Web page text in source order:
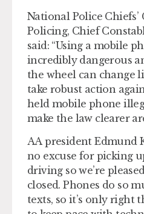
National Police
Policing, Chief
said: “Using a mobile
incredibly dangerous
the wheel can change
take robust action
held mobile phone
make the law clearer
AA president Edmund
no excuse for picking
driving so we’re
closed. Phones do so
texts, so it’s only right